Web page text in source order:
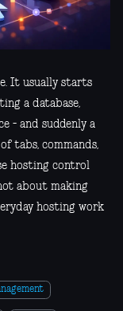
It usually starts
a database,
- and suddenly a
tabs, commands,
hosting control
about making
hosting work